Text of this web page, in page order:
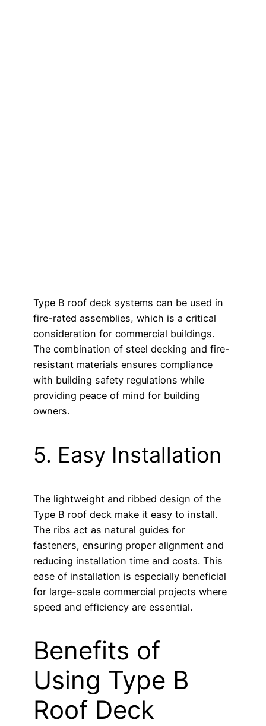
Type B roof deck systems can be used in
fire-rated assemblies, which is a critical
consideration for commercial buildings.
The combination of steel decking and fire-
resistant materials ensures compliance
with building safety regulations while
providing peace of mind for building
owners.
5. Easy Installation
The lightweight and ribbed design of the
Type B roof deck make it easy to install.
The ribs act as natural guides for
fasteners, ensuring proper alignment and
reducing installation time and costs. This
ease of installation is especially beneficial
for large-scale commercial projects where
speed and efficiency are essential.
Benefits of
Using Type B
Roof Deck